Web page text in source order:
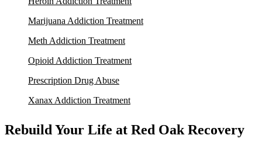
Marijuana Addiction Treatment
Meth Addiction Treatment
Opioid Addiction Treatment
Prescription Drug Abuse
Xanax Addiction Treatment
Rebuild Your Life at Red Oak Recovery